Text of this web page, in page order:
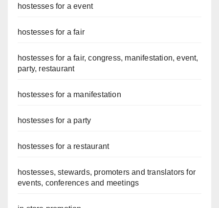
hostesses for a event
hostesses for a fair
hostesses for a fair, congress, manifestation, event,
party, restaurant
hostesses for a manifestation
hostesses for a party
hostesses for a restaurant
hostesses, stewards, promoters and translators for
events, conferences and meetings